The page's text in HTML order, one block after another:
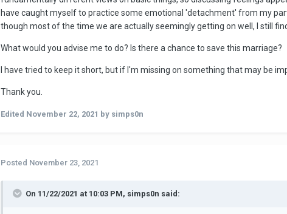
have caught myself to practice some emotional 'detachment' from my
though most of the time we are actually seemingly getting on well, I still
What would you advise me to do? Is there a chance to save this marriage?
I have tried to keep it short, but if I'm missing on something that may be
Thank you.
Edited November 22, 2021 by simps0n
Posted November 23, 2021
On 11/22/2021 at 10:03 PM, simps0n said: